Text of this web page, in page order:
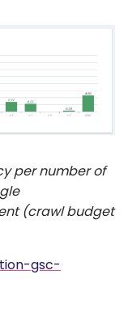
per number of
(crawl budget
gsc-